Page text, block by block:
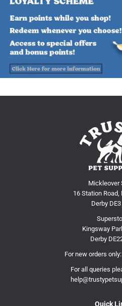
Mickleover
16 Station Road,
Derby
Kingsway
Derby
For new orders only:
For all queries
Quick